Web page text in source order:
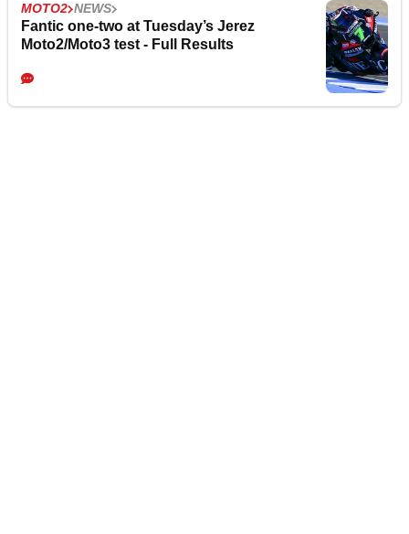
MOTO2 NEWS
Fantic one-two at Tuesday’s Jerez
Moto2/Moto3 test - Full Results